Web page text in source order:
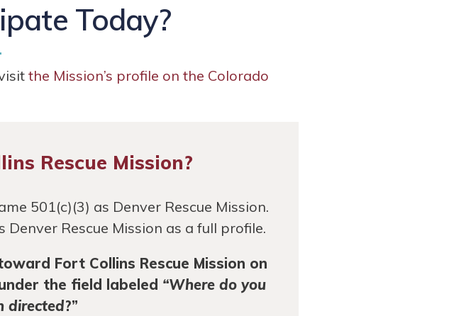
Today?
the Mission’s profile on the Colorado
Rescue Mission?
501(c)(3) as Denver Rescue Mission.
Rescue Mission as a full profile.
Fort Collins Rescue Mission on
the field labeled “Where do you
directed?”